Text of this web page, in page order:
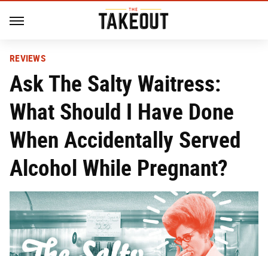
REVIEWS
Ask The Salty Waitress:
What Should I Have Done
When Accidentally Served
Alcohol While Pregnant?